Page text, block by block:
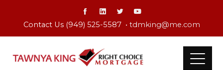
Contact Us (949) 525-5587 • tdmking@me.com